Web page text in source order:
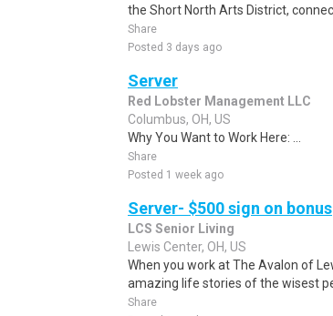
the Short North Arts District,
Share
Posted 3 days ago
Server
Red Lobster Management LLC
Columbus, OH, US
Why You Want to Work Here: ...
Share
Posted 1 week ago
Server- $500 sign on bonus
LCS Senior Living
Lewis Center, OH, US
When you work at The Avalon of
amazing life stories of the wisest
Share